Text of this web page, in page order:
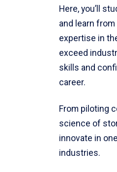
Here, you’ll
and learn
expertise in
exceed
skills and
career.
From piloting
science of
innovate in
industries.